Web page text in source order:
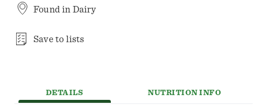
Found in Dairy
Save to lists
DETAILS NUTRITION INFO